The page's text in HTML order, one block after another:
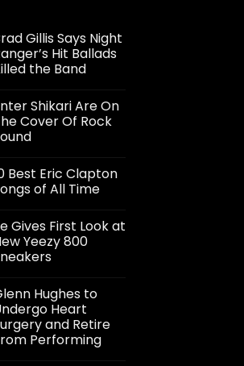
Gillis Says Night
Hit Ballads
the Band
Shikari Are On
Cover Of Rock
Best Eric Clapton
of All Time
Gives First Look at
Yeezy 800
Hughes to
Heart
and Retire
Performing